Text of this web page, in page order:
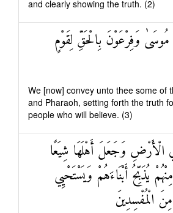
and clearly showing the truth. (2)
مُوسَىٰ وَفِرْعَوْنَ بِالْحَقِّ لِقَوْمٍ
We [now] convey unto thee some of
and Pharaoh, setting forth the truth
people who will believe. (3)
الْأَرْضِ وَجَعَلَ أَهْلَهَا شِيَعًا
يُذَبِّحُ أَبْنَاءَهُمْ وَيَسْتَحْيِي
الْمُفْسِدِينَ